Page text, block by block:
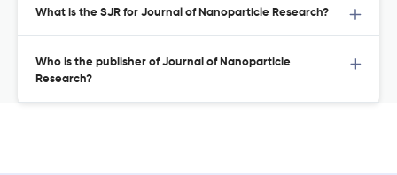
What is the SJR for Journal of Nanoparticle Research?
Who is the publisher of Journal of Nanoparticle
Research?